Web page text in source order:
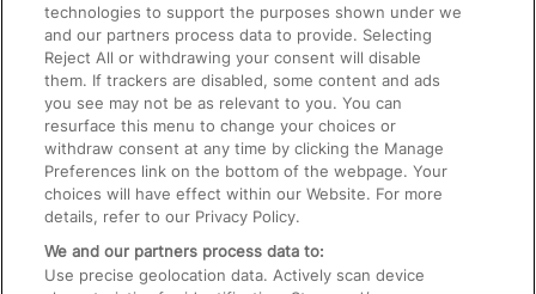
Train Travel with Bicycles
Train Travel with Pets
Train Travel with Children
Food and Drink
technologies to support the purposes shown under we
and our partners process data to provide. Selecting
Reject All or withdrawing your consent will disable
them. If trackers are disabled, some content and ads
you see may not be as relevant to you. You can
resurface this menu to change your choices or
withdraw consent at any time by clicking the Manage
Preferences link on the bottom of the webpage. Your
choices will have effect within our Website. For more
details, refer to our Privacy Policy.
We and our partners process data to:
Use precise geolocation data. Actively scan device